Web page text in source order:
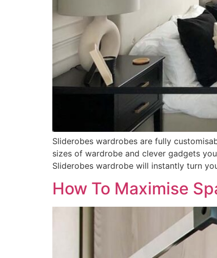
Sliderobes wardrobes are fully
sizes of wardrobe and clever gadgets
Sliderobes wardrobe will instantly turn
How To Maximise